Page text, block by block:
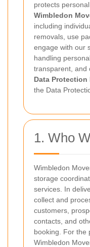
protects
Wimbledon
including
removals, use
engage with our
handling
transparent, and
Data Protection
the Data
1. Who
Wimbledon
storage
services. In
collect and
customers,
contacts, and
booking. For the
Wimbledon